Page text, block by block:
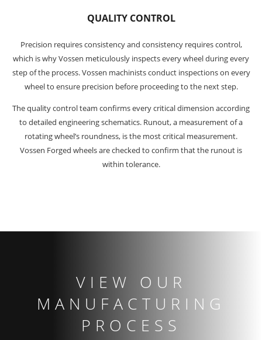
QUALITY CONTROL
Precision requires consistency and consistency requires control,
which is why Vossen meticulously inspects every wheel during every
step of the process. Vossen machinists conduct inspections on every
wheel to ensure precision before proceeding to the next step.
The quality control team confirms every critical dimension according
to detailed engineering schematics. Runout, a measurement of a
rotating wheel’s roundness, is the most critical measurement.
Vossen Forged wheels are checked to confirm that the runout is
within tolerance.
VIEW OUR
MANUFACTURING
PROCESS